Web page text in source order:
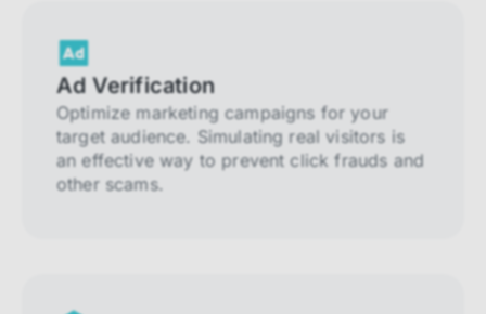
Ad Verification
Optimize marketing campaigns for your
target audience. Simulating real visitors is
an effective way to prevent click frauds and
other scams.